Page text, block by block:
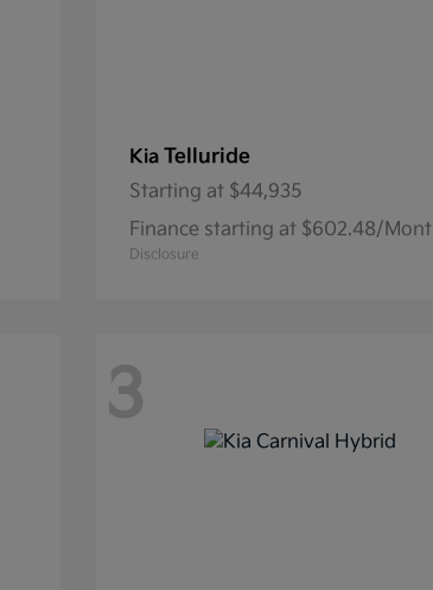
KiaTelluride
Starting at $44,935
Finance starting at $602.48/
Disclosure
3